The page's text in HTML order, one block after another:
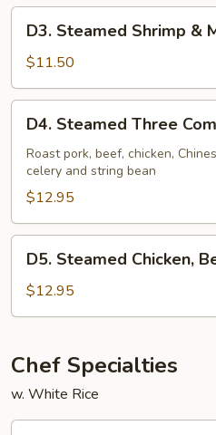
Broccoli
Steamed
Shrimp
&
Mixed
Veg.
D3. Steamed Shrimp &
$11.50
Steamed
Three
Company
D4. Steamed Three
Roast pork, beef, chicken,
celery and string bean
$12.95
Steamed
Chicken,
Bean
&
Veg.
D5. Steamed Chicken,
$12.95
Chef Specialties
w. White Rice